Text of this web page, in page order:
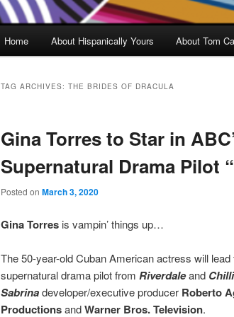
Home About Hispanically Yours About Tom
TAG ARCHIVES: THE BRIDES OF DRACULA
Gina Torres to Star in
Supernatural Drama Pilot
Posted on March 3, 2020
Gina Torres is vampin’ things up…
The 50-year-old Cuban American actress will
supernatural drama pilot from Riverdaleand
Sabrinadeveloper/executive producer Roberto
ProductionsandWarner Bros. Television.